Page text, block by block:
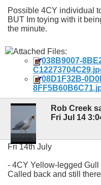
Possible 4CY individual
BUT Im toying with it
the minute.
Attached Files:
038B9007-
08D1F32B-
Rob Creek
Fri Jul 14
Fri 14th July
- 4CY Yellow-legged Gull
Called back and still